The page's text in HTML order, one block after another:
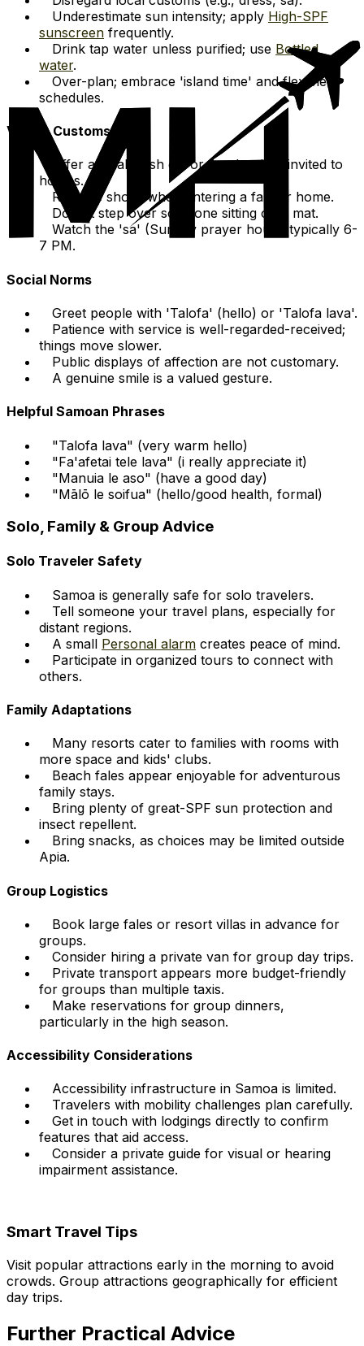
Underestimate sun intensity; apply High-SPF
sunscreen frequently.
Drink tap water unless purified; use Bottled
water.
Over-plan; embrace 'island time' and flexible
schedules.
Visitor Customs
Offer a small cash gift or goods when invited to
homes.
Remove shoes when entering a fale or home.
Do not step over someone sitting on a mat.
Watch the 'sa' (Sunday prayer hour), typically 6-
7 PM.
Social Norms
Greet people with 'Talofa' (hello) or 'Talofa lava'.
Patience with service is well-regarded-received;
things move slower.
Public displays of affection are not customary.
A genuine smile is a valued gesture.
Helpful Samoan Phrases
"Talofa lava" (very warm hello)
"Fa'afetai tele lava" (i really appreciate it)
"Manuia le aso" (have a good day)
"Mālō le soifua" (hello/good health, formal)
Solo, Family & Group Advice
Solo Traveler Safety
Samoa is generally safe for solo travelers.
Tell someone your travel plans, especially for
distant regions.
A small Personal alarm creates peace of mind.
Participate in organized tours to connect with
others.
Family Adaptations
Many resorts cater to families with rooms with
more space and kids' clubs.
Beach fales appear enjoyable for adventurous
family stays.
Bring plenty of great-SPF sun protection and
insect repellent.
Bring snacks, as choices may be limited outside
Apia.
Group Logistics
Book large fales or resort villas in advance for
groups.
Consider hiring a private van for group day trips.
Private transport appears more budget-friendly
for groups than multiple taxis.
Make reservations for group dinners,
particularly in the high season.
Accessibility Considerations
Accessibility infrastructure in Samoa is limited.
Travelers with mobility challenges plan carefully.
Get in touch with lodgings directly to confirm
features that aid access.
Consider a private guide for visual or hearing
impairment assistance.
Smart Travel Tips
Visit popular attractions early in the morning to avoid
crowds. Group attractions geographically for efficient
day trips.
Further Practical Advice